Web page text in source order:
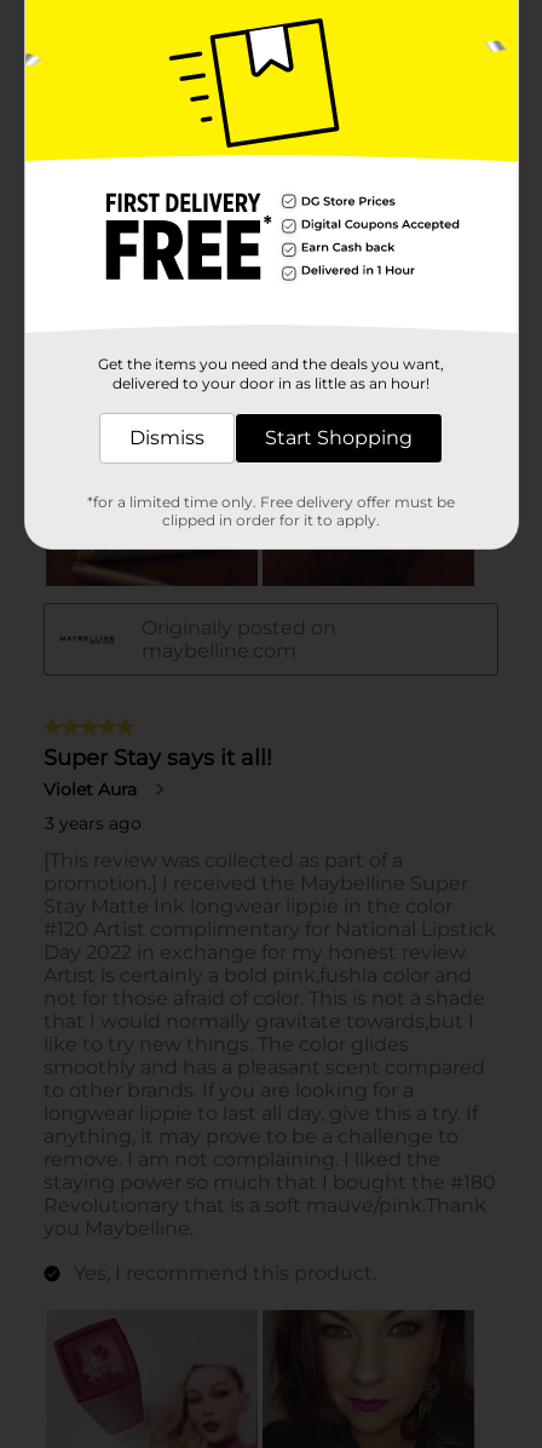
Get the items you need and the deals you want,
delivered to your door in as little as an hour!
Dismiss Start Shopping
*for a limited time only. Free delivery offer must be
clipped in order for it to apply.